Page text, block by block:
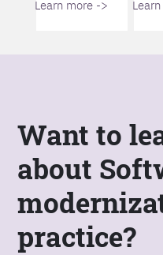
Learn more ->
Want to
about
practice?